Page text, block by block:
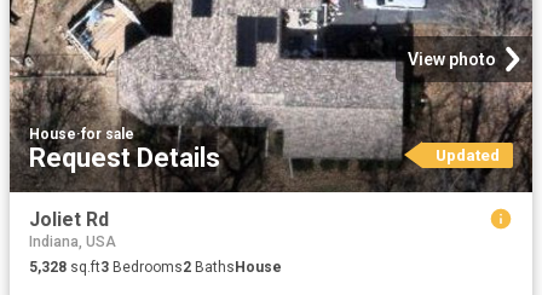
View photo
House·for sale
Request Details Updated
Joliet Rd
Indiana, USA
5,328 sq.ft3 Bedrooms2 Baths House